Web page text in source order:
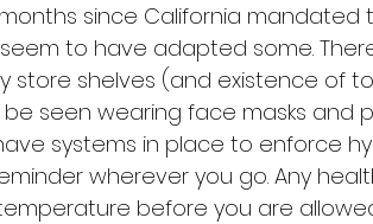
since California mandated
to have adapted some.
store shelves (and existence of
seen wearing face masks and
systems in place to enforce
wherever you go. Any
before you are